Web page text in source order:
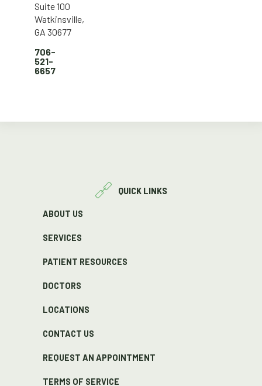
Suite 100
Watkinsville,
GA 30677
706-
521-
6657
QUICK LINKS
ABOUT US
SERVICES
PATIENT RESOURCES
DOCTORS
LOCATIONS
CONTACT US
REQUEST AN APPOINTMENT
TERMS OF SERVICE